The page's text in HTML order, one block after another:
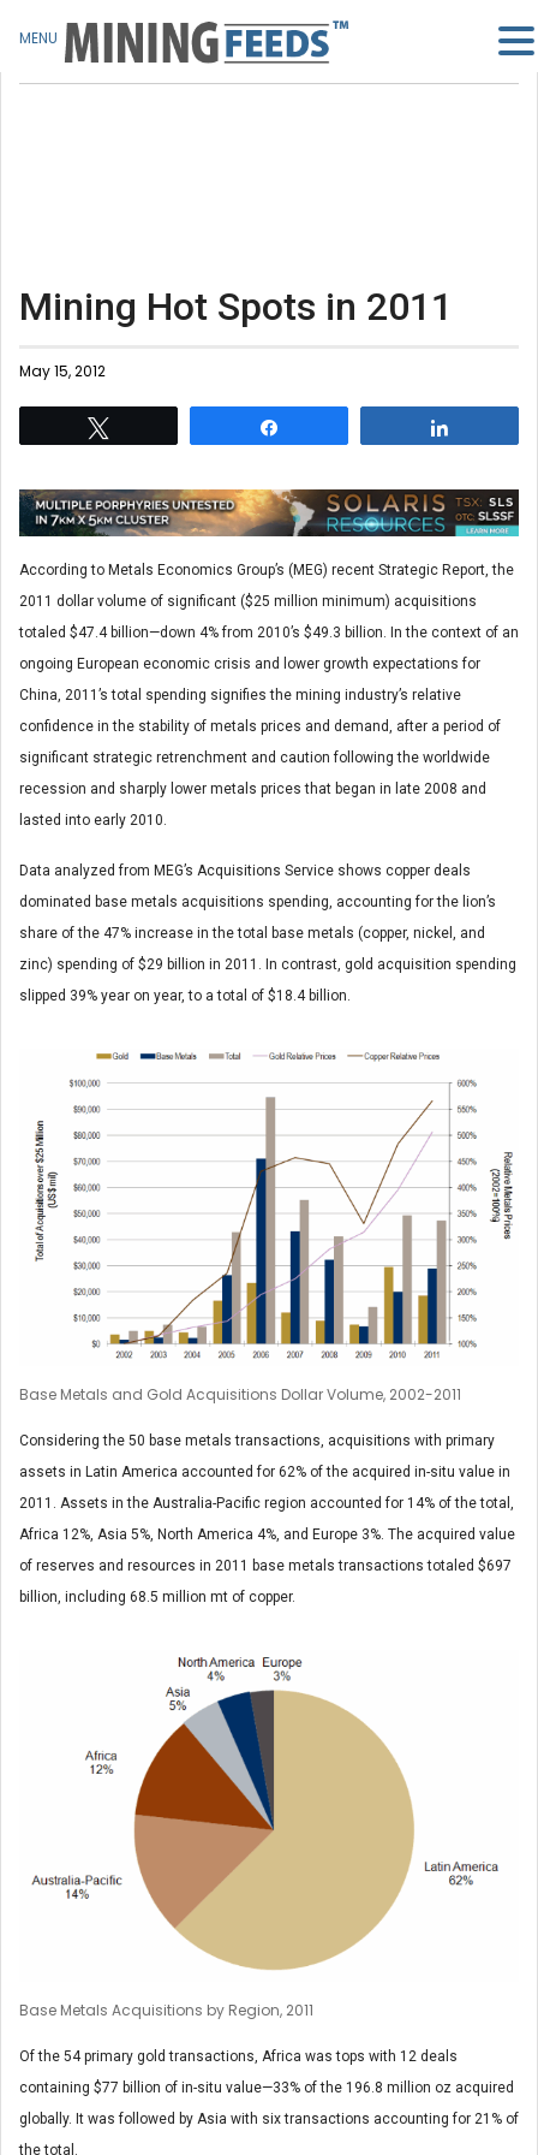
Mining Hot Spots in 2011
May 15, 2012
According to Metals Economics Group’s (MEG) recent Strategic Report, the
2011 dollar volume of significant ($25 million minimum) acquisitions
totaled $47.4 billion—down 4% from 2010’s $49.3 billion. In the context of an
ongoing European economic crisis and lower growth expectations for
China, 2011’s total spending signifies the mining industry’s relative
confidence in the stability of metals prices and demand, after a period of
significant strategic retrenchment and caution following the worldwide
recession and sharply lower metals prices that began in late 2008 and
lasted into early 2010.
Data analyzed from MEG’s Acquisitions Service shows copper deals
dominated base metals acquisitions spending, accounting for the lion’s
share of the 47% increase in the total base metals (copper, nickel, and
zinc) spending of $29 billion in 2011. In contrast, gold acquisition spending
slipped 39% year on year, to a total of $18.4 billion.
Base Metals and Gold Acquisitions Dollar Volume, 2002-2011
Considering the 50 base metals transactions, acquisitions with primary
assets in Latin America accounted for 62% of the acquired in-situ value in
2011. Assets in the Australia-Pacific region accounted for 14% of the total,
Africa 12%, Asia 5%, North America 4%, and Europe 3%. The acquired value
of reserves and resources in 2011 base metals transactions totaled $697
billion, including 68.5 million mt of copper.
Base Metals Acquisitions by Region, 2011
Of the 54 primary gold transactions, Africa was tops with 12 deals
containing $77 billion of in-situ value—33% of the 196.8 million oz acquired
globally. It was followed by Asia with six transactions accounting for 21% of
the total.
MENU